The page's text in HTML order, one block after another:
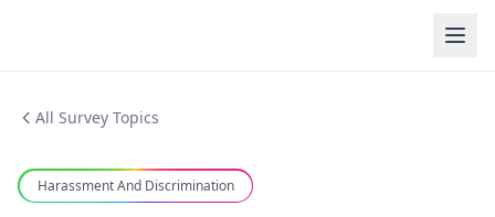
All Survey Topics
Harassment And Discrimination